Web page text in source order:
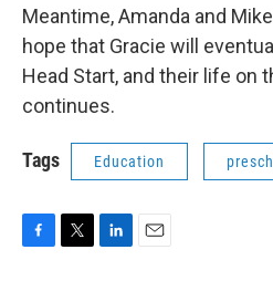
Meantime, Amanda and
hope that Gracie will
Head Start, and their life on
continues.
Tags Education
F
T
L
E